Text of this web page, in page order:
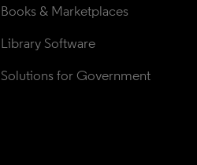
Books & Marketplaces
Library Software
Solutions for Government